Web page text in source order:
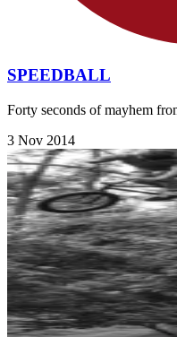
SPEEDBALL
Forty seconds of mayhem
3 Nov 2014